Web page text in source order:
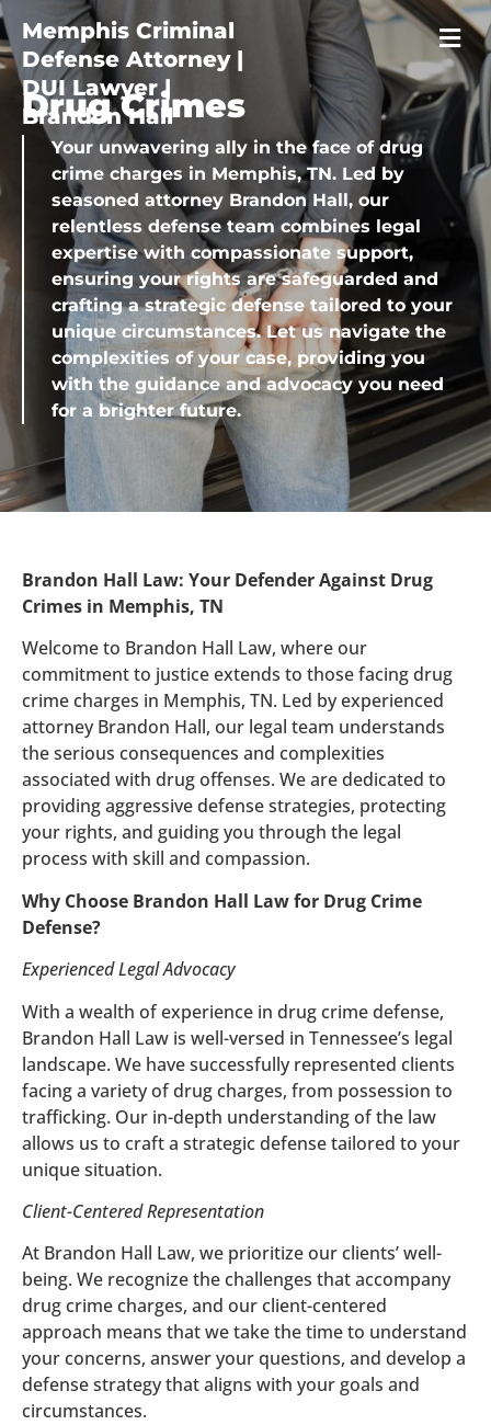
Memphis Criminal
Defense Attorney |
DUI Lawyer |
Brandon Hall
Drug Crimes
Your unwavering ally in the face of drug
crime charges in Memphis, TN. Led by
seasoned attorney Brandon Hall, our
relentless defense team combines legal
expertise with compassionate support,
ensuring your rights are safeguarded and
crafting a strategic defense tailored to your
unique circumstances. Let us navigate the
complexities of your case, providing you
with the guidance and advocacy you need
for a brighter future.
Brandon Hall Law: Your Defender Against Drug
Crimes in Memphis, TN
Welcome to Brandon Hall Law, where our
commitment to justice extends to those facing drug
crime charges in Memphis, TN. Led by experienced
attorney Brandon Hall, our legal team understands
the serious consequences and complexities
associated with drug offenses. We are dedicated to
providing aggressive defense strategies, protecting
your rights, and guiding you through the legal
process with skill and compassion.
Why Choose Brandon Hall Law for Drug Crime
Defense?
Experienced Legal Advocacy
With a wealth of experience in drug crime defense,
Brandon Hall Law is well-versed in Tennessee’s legal
landscape. We have successfully represented clients
facing a variety of drug charges, from possession to
trafficking. Our in-depth understanding of the law
allows us to craft a strategic defense tailored to your
unique situation.
Client-Centered Representation
At Brandon Hall Law, we prioritize our clients’ well-
being. We recognize the challenges that accompany
drug crime charges, and our client-centered
approach means that we take the time to understand
your concerns, answer your questions, and develop a
defense strategy that aligns with your goals and
circumstances.